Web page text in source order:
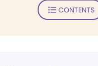
CONTENTS